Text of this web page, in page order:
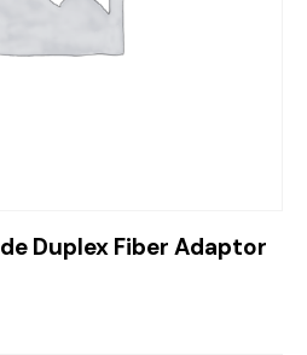
Duplex Fiber Adaptor